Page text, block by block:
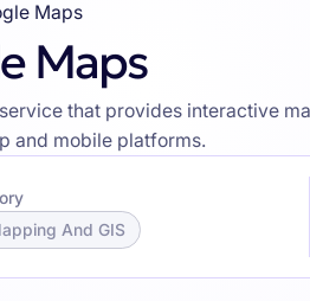
Maps
Maps
that provides interactive
and mobile platforms.
And GIS